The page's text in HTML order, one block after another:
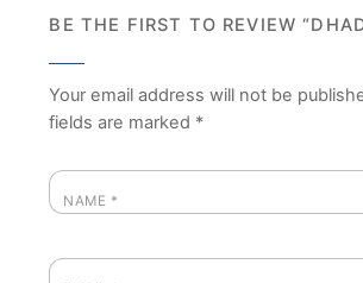
BE THE FIRST TO REVIEW
Your email address will not be
fields are marked *
NAME *